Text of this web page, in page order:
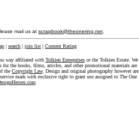
mail us at scrapbook@theonering.net
| search | join list | Content Rating
way affiliated with Tolkien Enterprisesor the Tolkien Estate. We
the books, films, articles, and other promotional materials are
the Copyright Law. Design and original photography however are
mark with exclusive right to grant use assigned to The One